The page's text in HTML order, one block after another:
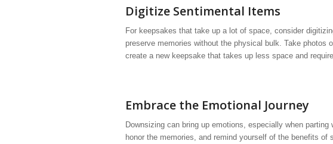
Digitize Sentimental Items
For keepsakes that take up a lot of space, consider
preserve memories without the physical bulk. Take
create a new keepsake that takes up less space and
Embrace the Emotional Journey
Downsizing can bring up emotions, especially when
honor the memories, and remind yourself of the benefits